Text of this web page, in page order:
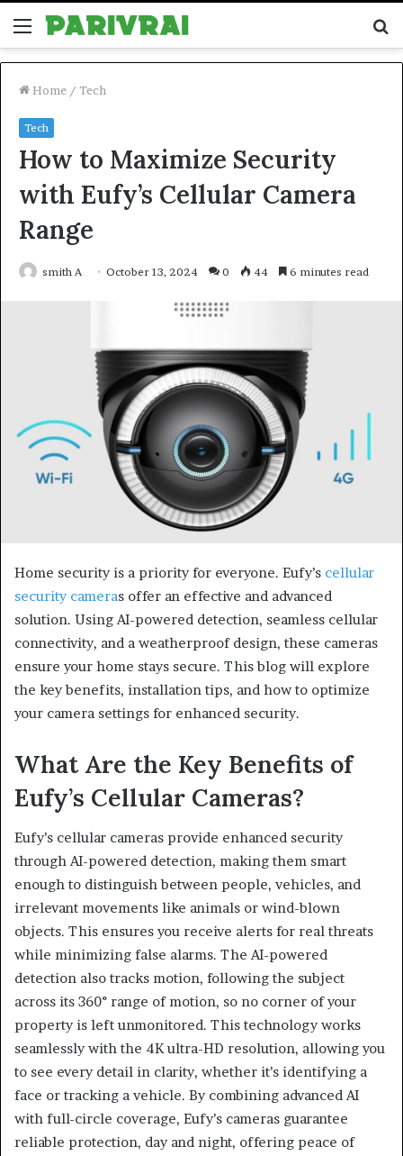
Menu
Home / Tech
Tech
How to Maximize Security
with Eufy’s Cellular Camera
Range
smith A October 13, 2024 0 44 6 minutes read
Home security is a priority for everyone. Eufy’s cellular
security cameras offer an effective and advanced
solution. Using AI-powered detection, seamless cellular
connectivity, and a weatherproof design, these cameras
ensure your home stays secure. This blog will explore
the key benefits, installation tips, and how to optimize
your camera settings for enhanced security.
What Are the Key Benefits of
Eufy’s Cellular Cameras?
Eufy’s cellular cameras provide enhanced security
through AI-powered detection, making them smart
enough to distinguish between people, vehicles, and
irrelevant movements like animals or wind-blown
objects. This ensures you receive alerts for real threats
while minimizing false alarms. The AI-powered
detection also tracks motion, following the subject
across its 360° range of motion, so no corner of your
property is left unmonitored. This technology works
seamlessly with the 4K ultra-HD resolution, allowing you
to see every detail in clarity, whether it’s identifying a
face or tracking a vehicle. By combining advanced AI
with full-circle coverage, Eufy’s cameras guarantee
reliable protection, day and night, offering peace of